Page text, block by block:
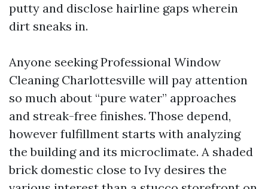
putty and disclose hairline gaps wherein
dirt sneaks in.
Anyone seeking Professional Window
Cleaning Charlottesville will pay attention
so much about “pure water” approaches
and streak-free finishes. Those depend,
however fulfillment starts with analyzing
the building and its microclimate. A shaded
brick domestic close to Ivy desires the